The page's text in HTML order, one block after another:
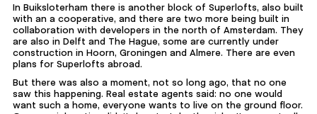
In Buiksloterham there is another block of Superlofts, also built
with an a cooperative, and there are two more being built in
collaboration with developers in the north of Amsterdam. They
are also in Delft and The Hague, some are currently under
construction in Hoorn, Groningen and Almere. There are even
plans for Superlofts abroad.
But there was also a moment, not so long ago, that no one
saw this happening. Real estate agents said: no one would
want such a home, everyone wants to live on the ground floor.